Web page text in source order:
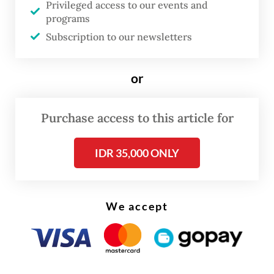
the Jakarta provisional administration and
the central government to take all
necessary actions to counter the risks of
Privileged access to our events and
programs
Subscription to our newsletters
or
Purchase access to this article for
IDR 35,000 ONLY
We accept